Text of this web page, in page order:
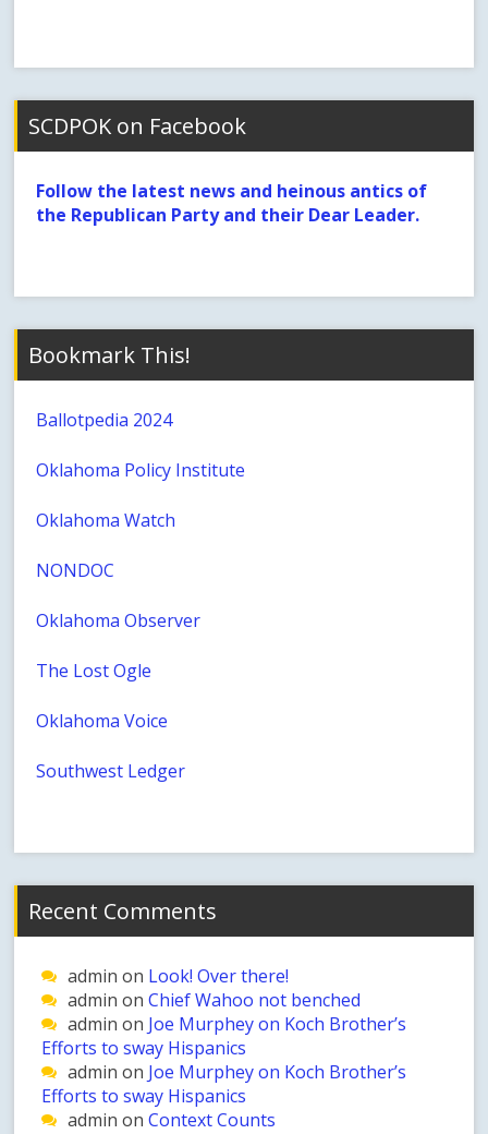
SCDPOK on Facebook
Follow the latest news and heinous antics of
the Republican Party and their Dear Leader.
Bookmark This!
Ballotpedia 2024
Oklahoma Policy Institute
Oklahoma Watch
NONDOC
Oklahoma Observer
The Lost Ogle
Oklahoma Voice
Southwest Ledger
Recent Comments
admin on Look! Over there!
admin onChief Wahoo not benched
admin on Joe Murphey on Koch Brother’s
Efforts to sway Hispanics
admin on Joe Murphey on Koch Brother’s
Efforts to sway Hispanics
admin onContext Counts